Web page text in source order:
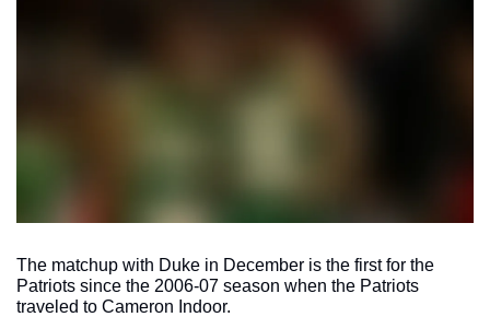
The matchup with Duke in December is the first for the
Patriots since the 2006-07 season when the Patriots
traveled to Cameron Indoor.